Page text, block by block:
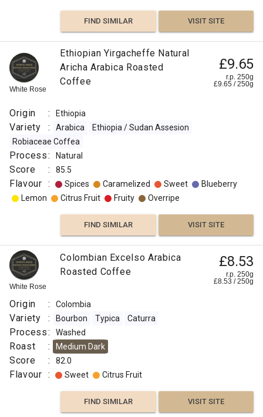
FIND SIMILAR VISIT SITE
White Rose
Ethiopian Yirgacheffe Natural
Aricha Arabica Roasted
Coffee
£9.65
r.p. 250g
£9.65 /250g
Origin : Ethiopia
Variety : Arabica
Ethiopia / Sudan Assesion
Robiaceae Coffea
Process: Natural
Score : 85.5
Flavour : Spices Caramelized Sweet
Blueberry
Lemon
Citrus Fruit Fruity Overripe
FIND SIMILAR VISIT SITE
White Rose
Colombian Excelso Arabica
Roasted Coffee
£8.53
r.p. 250g
£8.53 /250g
Origin : Colombia
Variety : Bourbon Typica Caturra
Process: Washed
Roast : Medium Dark
Score : 82.0
Flavour : Sweet Citrus Fruit
FIND SIMILAR VISIT SITE